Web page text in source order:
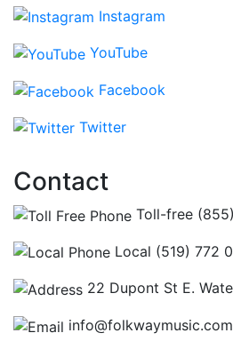
Instagram
YouTube
Facebook
Twitter
Contact
Toll-free
Local (519) 772
22 Dupont St E.
info@folkwaymusic.com